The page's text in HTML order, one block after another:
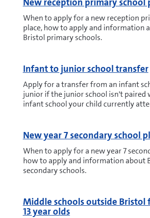
When to apply for a new reception
place, how to apply and information
Bristol primary schools.
Infant to junior school transfer
Apply for a transfer from an infant
junior if the junior school isn't paired
infant school your child currently
New year 7 secondary school
When to apply for a new year 7
how to apply and information about
secondary schools.
Middle schools outside Bristol
13 year olds